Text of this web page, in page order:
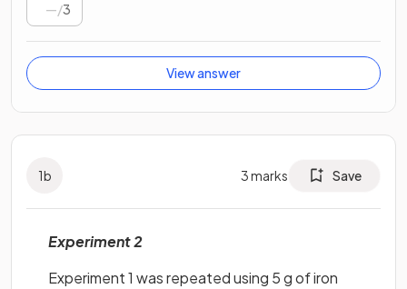
/3
View answer
1b 3marks Save
Experiment 2
Experiment 1 was repeated using 5 g of iron